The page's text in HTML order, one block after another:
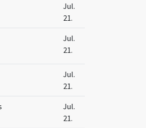
Jul.
21.
Jul.
21.
Jul.
21.
Jul.
21.